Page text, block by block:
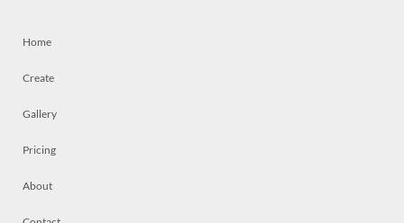
Home
Create
Gallery
Pricing
About